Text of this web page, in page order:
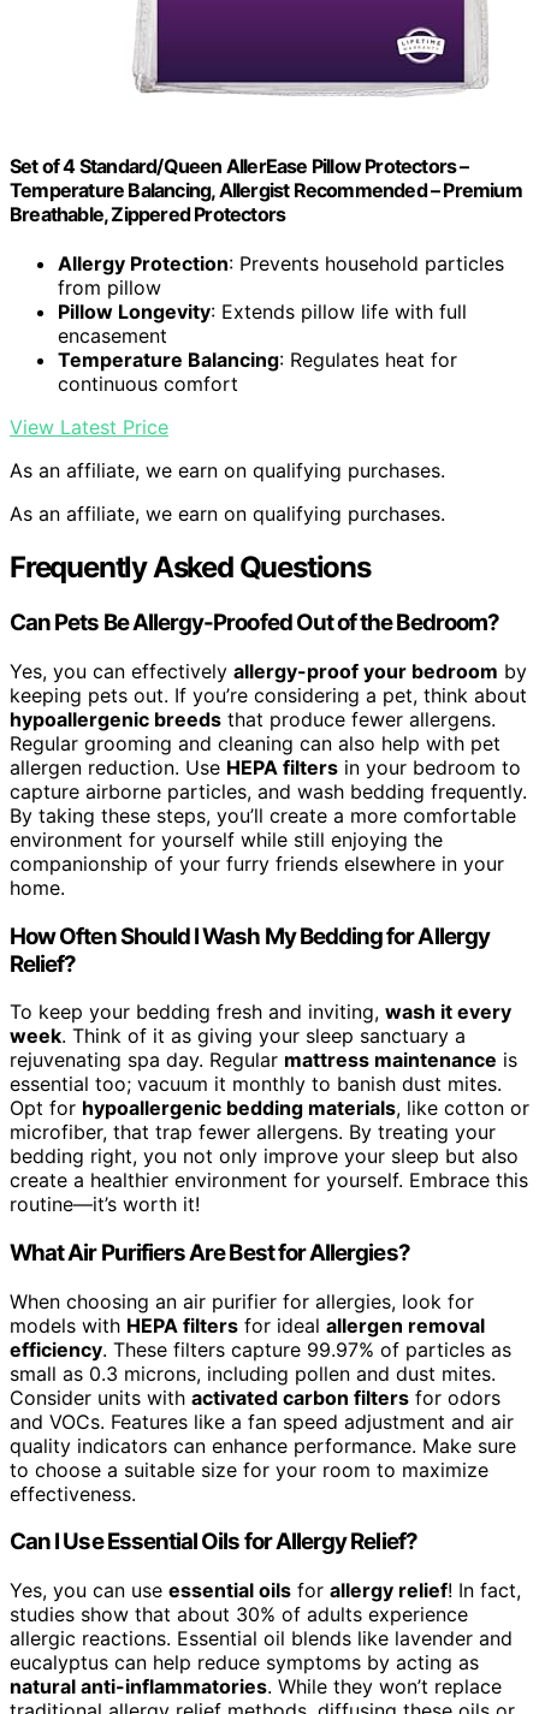
Set of 4 Standard/Queen AllerEase Pillow Protectors –
Temperature Balancing, Allergist Recommended – Premium
Breathable, Zippered Protectors
Allergy Protection: Prevents household particles
from pillow
Pillow Longevity: Extends pillow life with full
encasement
Temperature Balancing: Regulates heat for
continuous comfort
View Latest Price
As an affiliate, we earn on qualifying purchases.
As an affiliate, we earn on qualifying purchases.
Frequently Asked Questions
Can Pets Be Allergy-Proofed Out of the Bedroom?
Yes, you can effectively allergy-proof your bedroom by
keeping pets out. If you’re considering a pet, think about
hypoallergenic breeds that produce fewer allergens.
Regular grooming and cleaning can also help with pet
allergen reduction. Use HEPA filters in your bedroom to
capture airborne particles, and wash bedding frequently.
By taking these steps, you’ll create a more comfortable
environment for yourself while still enjoying the
companionship of your furry friends elsewhere in your
home.
How Often Should I Wash My Bedding for Allergy
Relief?
To keep your bedding fresh and inviting, wash it every
week. Think of it as giving your sleep sanctuary a
rejuvenating spa day. Regular mattress maintenance is
essential too; vacuum it monthly to banish dust mites.
Opt for hypoallergenic bedding materials, like cotton or
microfiber, that trap fewer allergens. By treating your
bedding right, you not only improve your sleep but also
create a healthier environment for yourself. Embrace this
routine—it’s worth it!
What Air Purifiers Are Best for Allergies?
When choosing an air purifier for allergies, look for
models with HEPA filters for ideal allergen removal
efficiency. These filters capture 99.97% of particles as
small as 0.3 microns, including pollen and dust mites.
Consider units with activated carbon filters for odors
and VOCs. Features like a fan speed adjustment and air
quality indicators can enhance performance. Make sure
to choose a suitable size for your room to maximize
effectiveness.
Can I Use Essential Oils for Allergy Relief?
Yes, you can use essential oils for allergy relief! In fact,
studies show that about 30% of adults experience
allergic reactions. Essential oil blends like lavender and
eucalyptus can help reduce symptoms by acting as
natural anti-inflammatories. While they won’t replace